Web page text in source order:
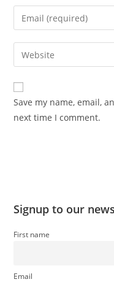
name
comment
Enter
your
email
address
comment
Enter
your
website
URL
(optional)
Save my name, email,
next time I comment.
Signup to our
First name
Email